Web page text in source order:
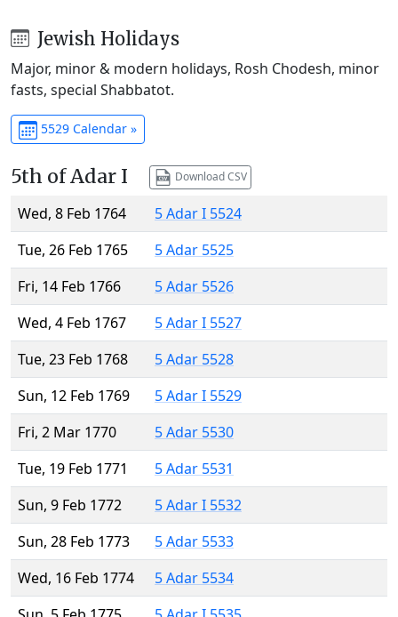
Jewish Holidays
Major, minor & modern holidays, Rosh Chodesh, minor
fasts, special Shabbatot.
5529 Calendar »
5th of Adar I Download CSV
Wed, 8 Feb 1764
5 Adar I 5524
Tue, 26 Feb 1765
5 Adar 5525
Fri, 14 Feb 1766
5 Adar 5526
Wed, 4 Feb 1767
5 Adar I 5527
Tue, 23 Feb 1768
5 Adar 5528
Sun, 12 Feb 1769
5 Adar I 5529
Fri, 2 Mar 1770
5 Adar 5530
Tue, 19 Feb 1771
5 Adar 5531
Sun, 9 Feb 1772
5 Adar I 5532
Sun, 28 Feb 1773
5 Adar 5533
Wed, 16 Feb 1774
5 Adar 5534